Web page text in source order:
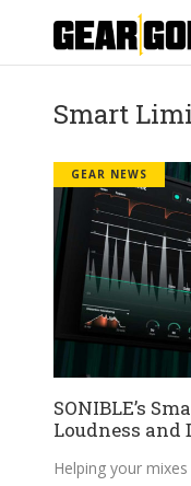
Smart
GEAR NEWS
SONIBLE’s
Loudness and
Helping your